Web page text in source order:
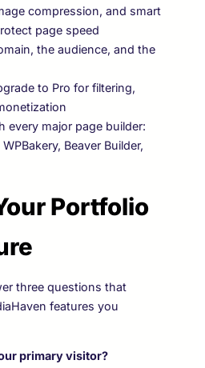
compression, and smart
page speed
the audience, and the
to Pro for filtering,
every major page builder:
Beaver Builder,
Portfolio
three questions that
features you
primary visitor?